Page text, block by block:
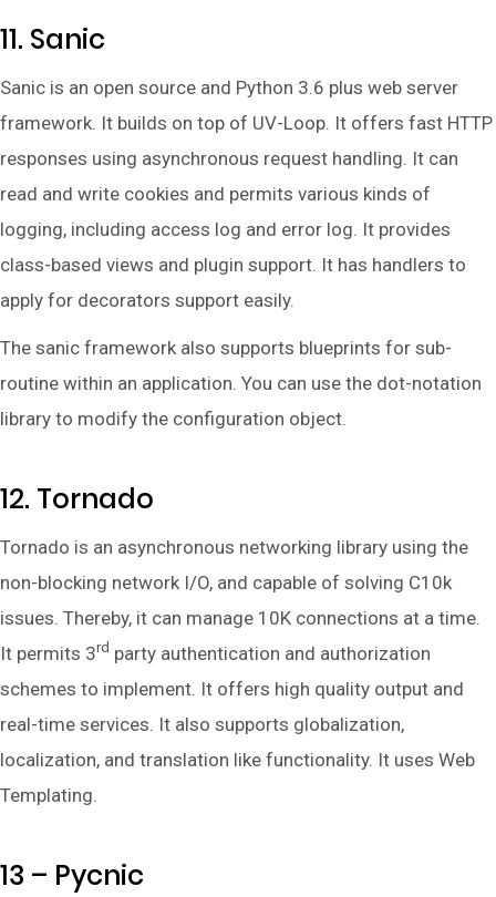
11. Sanic
Sanic is an open source and Python 3.6 plus web server
framework. It builds on top of UV-Loop. It offers fast HTTP
responses using asynchronous request handling. It can
read and write cookies and permits various kinds of
logging, including access log and error log. It provides
class-based views and plugin support. It has handlers to
apply for decorators support easily.
The sanic framework also supports blueprints for sub-
routine within an application. You can use the dot-notation
library to modify the configuration object.
12. Tornado
Tornado is an asynchronous networking library using the
non-blocking network I/O, and capable of solving C10k
issues. Thereby, it can manage 10K connections at a time.
It permits 3rd party authentication and authorization
schemes to implement. It offers high quality output and
real-time services. It also supports globalization,
localization, and translation like functionality. It uses Web
Templating.
13 – Pycnic